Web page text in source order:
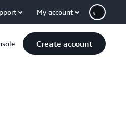
My account
Create account